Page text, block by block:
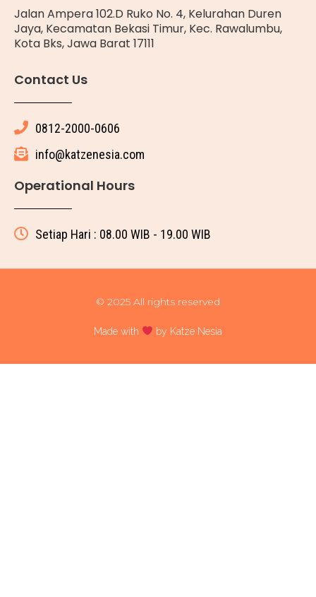
Jalan Ampera 102.D Ruko No. 4, Kelurahan Duren
Jaya, Kecamatan Bekasi Timur, Kec. Rawalumbu,
Kota Bks, Jawa Barat 17111
Contact Us
0812-2000-0606
info@katzenesia.com
Operational Hours
Setiap Hari : 08.00 WIB - 19.00 WIB
© 2025 All rights reserved
Made with by Katze Nesia